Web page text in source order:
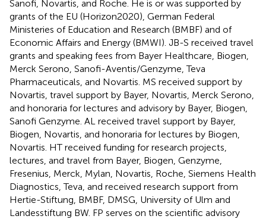
Sanofi, Novartis, and Roche. He is or was supported by
grants of the EU (Horizon2020), German Federal
Ministeries of Education and Research (BMBF) and of
Economic Affairs and Energy (BMWI). JB-S received travel
grants and speaking fees from Bayer Healthcare, Biogen,
Merck Serono, Sanofi-Aventis/Genzyme, Teva
Pharmaceuticals, and Novartis. MS received support by
Novartis, travel support by Bayer, Novartis, Merck Serono,
and honoraria for lectures and advisory by Bayer, Biogen,
Sanofi Genzyme. AL received travel support by Bayer,
Biogen, Novartis, and honoraria for lectures by Biogen,
Novartis. HT received funding for research projects,
lectures, and travel from Bayer, Biogen, Genzyme,
Fresenius, Merck, Mylan, Novartis, Roche, Siemens Health
Diagnostics, Teva, and received research support from
Hertie-Stiftung, BMBF, DMSG, University of Ulm and
Landesstiftung BW. FP serves on the scientific advisory